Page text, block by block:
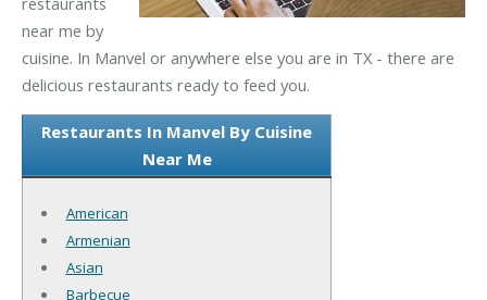
near me by
cuisine. In Manvel or anywhere else you are in TX - there are
delicious restaurants ready to feed you.
Restaurants In Manvel By Cuisine
Near Me
American
Armenian
Asian
Barbecue